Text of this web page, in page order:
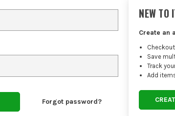
Forgot password?
NEW TO
Create an
Save
Track
Add